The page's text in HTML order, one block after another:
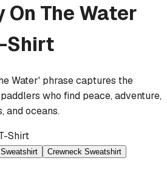
On The Water
Shirt
Water' phrase captures the
who find peace, adventure,
and oceans.
Shirt
Crewneck Sweatshirt